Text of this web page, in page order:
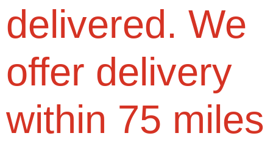
delivered. We
offer delivery
within 75 miles